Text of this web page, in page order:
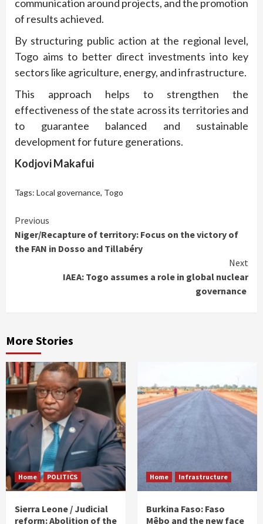
communication around projects, and the promotion
of results achieved.
By structuring public action at the regional level,
Togo aims to better direct investments into key
sectors like agriculture, energy, and infrastructure.
This approach helps to strengthen the
effectiveness of the state across its territories and
to guarantee balanced and sustainable
development for future generations.
Kodjovi Makafui
Tags: Local governance, Togo
Continue
Reading
Previous
Niger/Recapture of territory: Focus on the victory of
the FAN in Dosso and Tillabéry
Next
IAEA: Togo assumes a role in global nuclear
governance
More Stories
Home POLITICS
Sierra Leone / Judicial
reform: Abolition of the
Home Infrastructure
Burkina Faso: Faso
Mêbo and the new face